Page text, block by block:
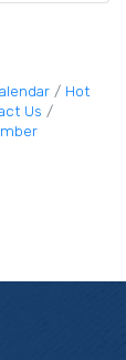
Hot
Us